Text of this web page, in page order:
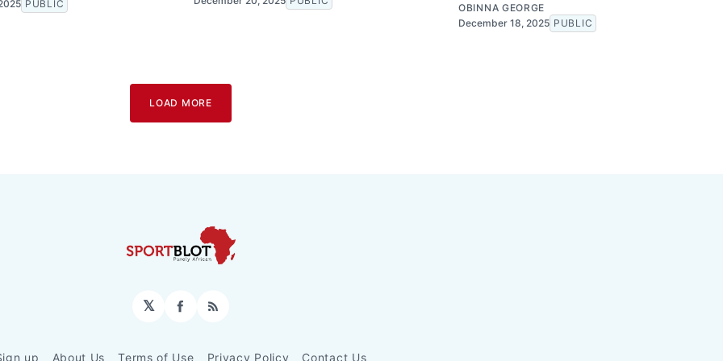
PUBLIC
OBINNA GEORGE
December 18, 2025 PUBLIC
LOAD MORE
𝕏 Facebook
RSS
up About Us Terms of Use Privacy Policy Contact Us